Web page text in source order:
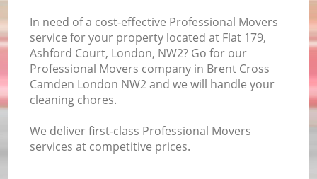
In need of a cost-effective Professional Movers
service for your property located at Flat 179,
Ashford Court, London, NW2? Go for our
Professional Movers company in Brent Cross
Camden London NW2 and we will handle your
cleaning chores.
We deliver first-class Professional Movers
services at competitive prices.